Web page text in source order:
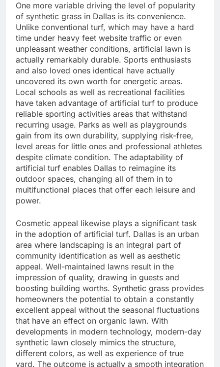
One more variable driving the level of popularity
of synthetic grass in Dallas is its convenience.
Unlike conventional turf, which may have a hard
time under heavy feet website traffic or even
unpleasant weather conditions, artificial lawn is
actually remarkably durable. Sports enthusiasts
and also loved ones identical have actually
uncovered its own worth for energetic areas.
Local schools as well as recreational facilities
have taken advantage of artificial turf to produce
reliable sporting activities areas that withstand
recurring usage. Parks as well as playgrounds
gain from its own durability, supplying risk-free,
level areas for little ones and professional athletes
despite climate condition. The adaptability of
artificial turf enables Dallas to reimagine its
outdoor spaces, changing all of them in to
multifunctional places that offer each leisure and
power.
Cosmetic appeal likewise plays a significant task
in the adoption of artificial turf. Dallas is an urban
area where landscaping is an integral part of
community identification as well as aesthetic
appeal. Well-maintained lawns result in the
impression of quality, drawing in guests and
boosting building worths. Synthetic grass provides
homeowners the potential to obtain a constantly
excellent appeal without the seasonal fluctuations
that have an effect on organic lawn. With
developments in modern technology, modern-day
synthetic lawn closely mimics the structure,
different colors, as well as experience of true
yard. The outcome is actually a smooth integration